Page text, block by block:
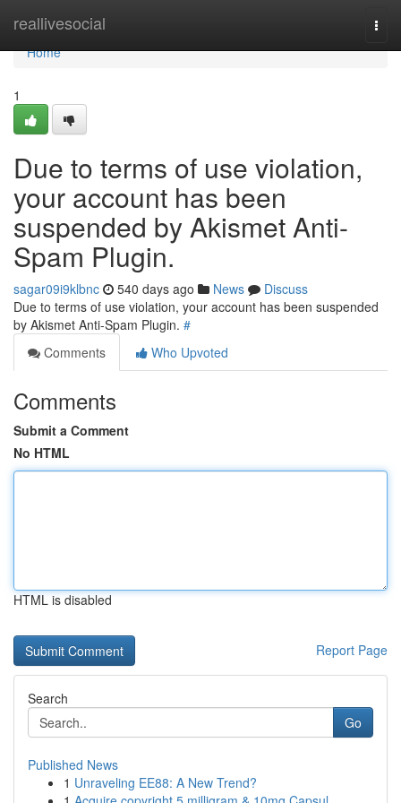
reallivesocial
Home
Home
1
Due to terms of use violation,
your account has been
suspended by Akismet Anti-
Spam Plugin.
sagar09i9klbnc 540 days ago News
Discuss
Due to terms of use violation, your account has been suspended
by Akismet Anti-Spam Plugin. #
Comments
Who Upvoted
Comments
Submit a Comment
No HTML
HTML is disabled
Report Page
Search
Go
Published News
1 Unraveling EE88: A New Trend?